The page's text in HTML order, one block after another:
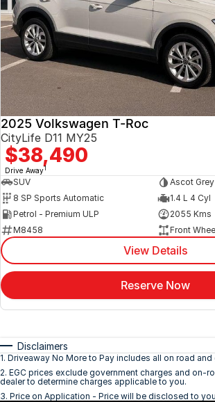
2025 Volkswagen T-Roc
CityLife D11 MY25
$38,490
Drive Away1
SUV
Ascot Grey
8 SP Sports Automatic
1.4 L 4 Cyl
Petrol - Premium ULP
2055 Kms
M8458
Front
View Details
Reserve Now
Disclaimers
1. Driveaway No More to Pay includes all on road
2. EGC prices exclude government charges and on-
dealer to determine charges applicable to you.
3. Price on Application - Price will be disclosed to